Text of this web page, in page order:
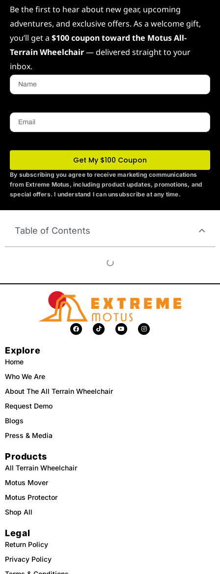
Be the first to hear about new gear, upcoming
adventures, and exclusive offers. As a welcome gift,
you’ll get a $100 coupon toward the Motus All-
Terrain Wheelchair— delivered straight to your
inbox.
Name
Email
Get My $100 Coupon
By subscribing you agree to receive marketing communications
from Extreme Motus, including product updates, promotions, and
special offers. I understand I can unsubscribe at any time.
Table of Contents
F
a
c
T
i
k
Y
o
u
I
n
s
Explore
Home
Who We Are
About The All Terrain Wheelchair
Request Demo
Blogs
Press & Media
Products
All Terrain Wheelchair
Motus Mover
Motus Protector
Shop All
Legal
Return Policy
Privacy Policy